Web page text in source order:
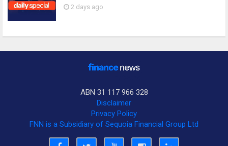
2 days ago
ABN 31 117 966 328
Disclaimer
Privacy Policy
FNN is a Subsidiary of Sequoia Financial Group Ltd